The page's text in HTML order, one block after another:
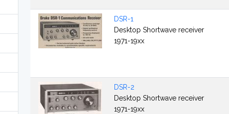
DSR-1
Desktop Shortwave receiver
1971-19xx
DSR-2
Desktop Shortwave receiver
1971-19xx